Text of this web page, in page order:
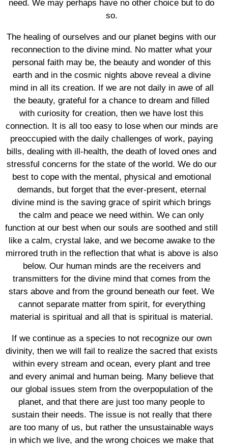
need. We may perhaps have no other choice but to do
so.
The healing of ourselves and our planet begins with our
reconnection to the divine mind. No matter what your
personal faith may be, the beauty and wonder of this
earth and in the cosmic nights above reveal a divine
mind in all its creation. If we are not daily in awe of all
the beauty, grateful for a chance to dream and filled
with curiosity for creation, then we have lost this
connection. It is all too easy to lose when our minds are
preoccupied with the daily challenges of work, paying
bills, dealing with ill-health, the death of loved ones and
stressful concerns for the state of the world. We do our
best to cope with the mental, physical and emotional
demands, but forget that the ever-present, eternal
divine mind is the saving grace of spirit which brings
the calm and peace we need within. We can only
function at our best when our souls are soothed and still
like a calm, crystal lake, and we become awake to the
mirrored truth in the reflection that what is above is also
below. Our human minds are the receivers and
transmitters for the divine mind that comes from the
stars above and from the ground beneath our feet. We
cannot separate matter from spirit, for everything
material is spiritual and all that is spiritual is material.
If we continue as a species to not recognize our own
divinity, then we will fail to realize the sacred that exists
within every stream and ocean, every plant and tree
and every animal and human being. Many believe that
our global issues stem from the overpopulation of the
planet, and that there are just too many people to
sustain their needs. The issue is not really that there
are too many of us, but rather the unsustainable ways
in which we live, and the wrong choices we make that